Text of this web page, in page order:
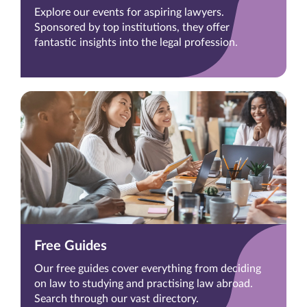
Explore our events for aspiring lawyers.
Sponsored by top institutions, they offer
fantastic insights into the legal profession.
Free Guides
Our free guides cover everything from deciding
on law to studying and practising law abroad.
Search through our vast directory.